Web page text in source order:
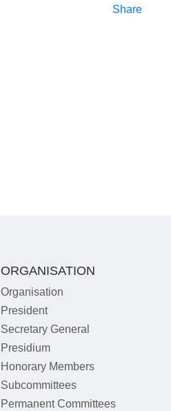
Share
ORGANISATION
Organisation
President
Secretary General
Presidium
Honorary Members
Subcommittees
Permanent Committees